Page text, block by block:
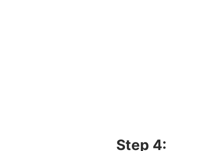
Step 4: